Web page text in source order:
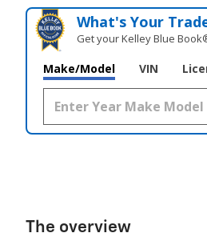
What's Your
Get your Kelley Blue
Make/Model VIN
The overview